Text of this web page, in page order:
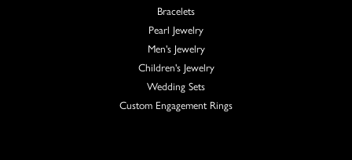
Bracelets
Pearl Jewelry
Men's Jewelry
Children's Jewelry
Wedding Sets
Custom Engagement Rings